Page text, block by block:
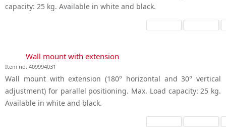
capacity: 25 kg. Available in white and black.
Wall mount with extension
Item no. 409994031
Wall mount with extension (180° horizontal and 30° vertical
adjustment) for parallel positioning. Max. Load capacity: 25 kg.
Available in white and black.